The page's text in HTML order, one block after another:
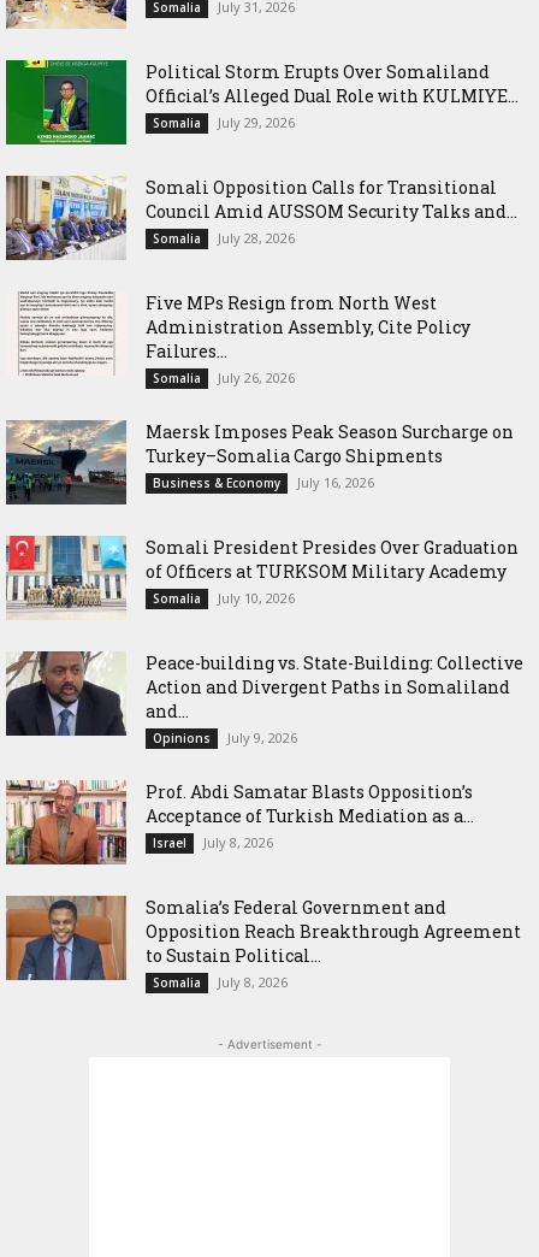
Somalia July 31, 2026
Political Storm Erupts Over Somaliland
Official’s Alleged Dual Role with KULMIYE...
Somalia July 29, 2026
Somali Opposition Calls for Transitional
Council Amid AUSSOM Security Talks and...
Somalia July 28, 2026
Five MPs Resign from North West
Administration Assembly, Cite Policy
Failures...
Somalia July 26, 2026
Maersk Imposes Peak Season Surcharge on
Turkey–Somalia Cargo Shipments
Business & Economy July 16, 2026
Somali President Presides Over Graduation
of Officers at TURKSOM Military Academy
Somalia July 10, 2026
Peace-building vs. State-Building: Collective
Action and Divergent Paths in Somaliland
and...
Opinions July 9, 2026
‎Prof. Abdi Samatar Blasts Opposition’s
Acceptance of Turkish Mediation as a...
Israel July 8, 2026
Somalia’s Federal Government and
Opposition Reach Breakthrough Agreement
to Sustain Political...
Somalia July 8, 2026
- Advertisement -